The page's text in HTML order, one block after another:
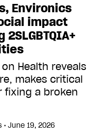
Environics
impact
Health reveals
makes critical
fixing a broken
• June 19, 2026